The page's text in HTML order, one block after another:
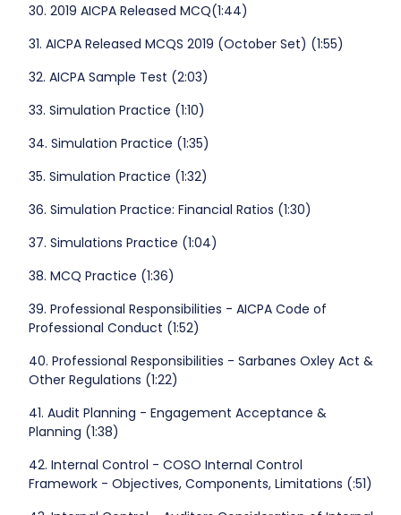
30. 2019 AICPA Released MCQ(1:44)
31. AICPA Released MCQS 2019 (October Set) (1:55)
32. AICPA Sample Test (2:03)
33. Simulation Practice (1:10)
34. Simulation Practice (1:35)
35. Simulation Practice (1:32)
36. Simulation Practice: Financial Ratios (1:30)
37. Simulations Practice (1:04)
38. MCQ Practice (1:36)
39. Professional Responsibilities - AICPA Code of
Professional Conduct (1:52)
40. Professional Responsibilities - Sarbanes Oxley Act &
Other Regulations (1:22)
41. Audit Planning - Engagement Acceptance &
Planning (1:38)
42. Internal Control - COSO Internal Control
Framework - Objectives, Components, Limitations (:51)